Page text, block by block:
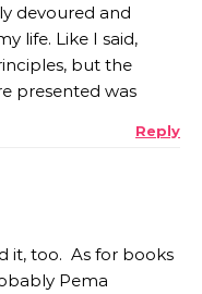
devoured and
life. Like I said,
but the
presented was
Reply
it, too. As for books
Pema